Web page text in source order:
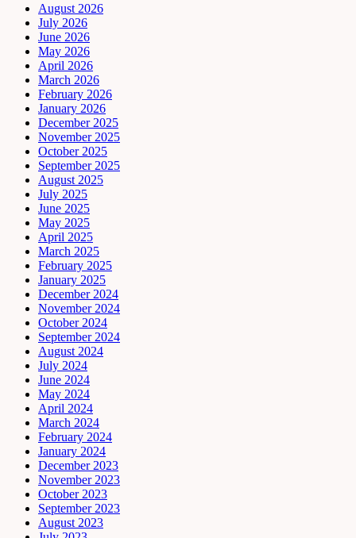
August 2026
July 2026
June 2026
May 2026
April 2026
March 2026
February 2026
January 2026
December 2025
November 2025
October 2025
September 2025
August 2025
July 2025
June 2025
May 2025
April 2025
March 2025
February 2025
January 2025
December 2024
November 2024
October 2024
September 2024
August 2024
July 2024
June 2024
May 2024
April 2024
March 2024
February 2024
January 2024
December 2023
November 2023
October 2023
September 2023
August 2023